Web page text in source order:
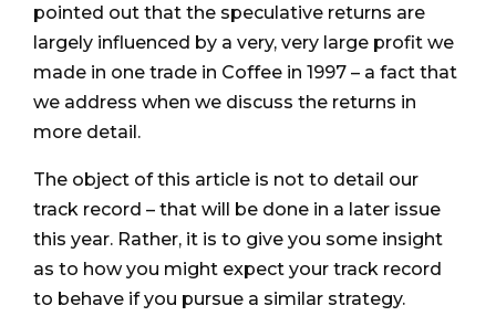
pointed out that the speculative returns are
largely influenced by a very, very large profit we
made in one trade in Coffee in 1997 – a fact that
we address when we discuss the returns in
more detail.
The object of this article is not to detail our
track record – that will be done in a later issue
this year. Rather, it is to give you some insight
as to how you might expect your track record
to behave if you pursue a similar strategy.